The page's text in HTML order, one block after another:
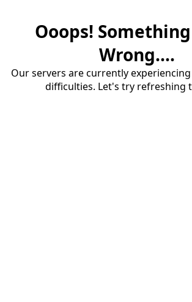
Ooops!
Wrong....
Our servers are currently
difficulties. Let's try refreshing